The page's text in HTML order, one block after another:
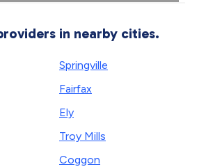
in nearby cities.
Springville
Fairfax
Ely
Troy Mills
Coggon